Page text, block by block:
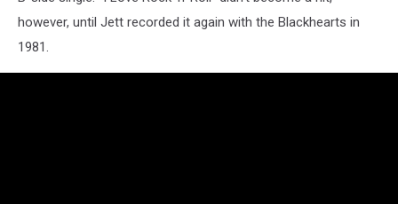
however, until Jett recorded it again with the Blackhearts in
1981.